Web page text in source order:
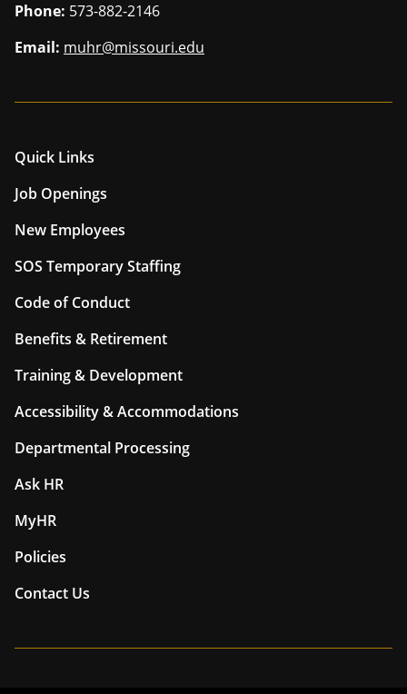
Phone: 573-882-2146
Email: muhr@missouri.edu
Quick Links
Job Openings
New Employees
SOS Temporary Staffing
Code of Conduct
Benefits & Retirement
Training & Development
Accessibility & Accommodations
Departmental Processing
Ask HR
MyHR
Policies
Contact Us